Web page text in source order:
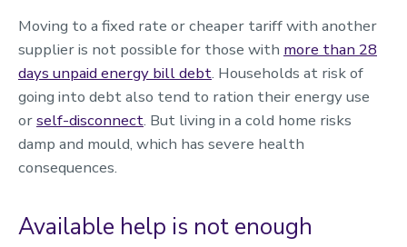
Moving to a fixed rate or cheaper tariff with another
supplier is not possible for those with more than 28
days unpaid energy bill debt. Households at risk of
going into debt also tend to ration their energy use
orself-disconnect. But living in a cold home risks
damp and mould, which has severe health
consequences.
Available help is not enough